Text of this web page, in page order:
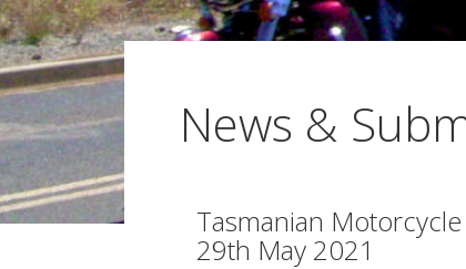
News &
Tasmanian
29th May 2021